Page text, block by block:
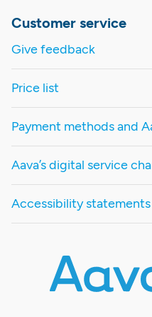
Customer service
Give feedback
Price list
Payment methods and
Aava’s digital service
Accessibility statements